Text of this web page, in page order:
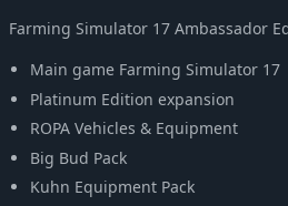
Farming Simulator 17 Ambassador
Main game Farming Simulator 17
Platinum Edition expansion
ROPA Vehicles & Equipment
Big Bud Pack
Kuhn Equipment Pack